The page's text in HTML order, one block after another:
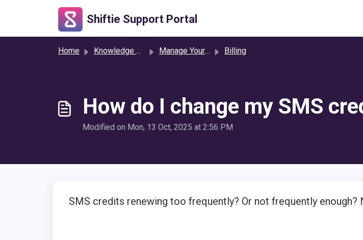
Shiftie Support Portal
Home Knowledge base Manage Your Settings Billing
How do I change my SMS
Modified on Mon, 13 Oct, 2025 at 2:56 PM
SMS credits renewing too frequently? Or not frequently enough?